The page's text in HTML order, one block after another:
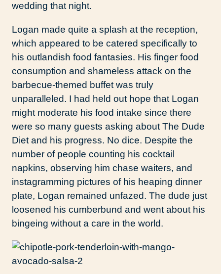
wedding that night.
Logan made quite a splash at the reception,
which appeared to be catered specifically to
his outlandish food fantasies. His finger food
consumption and shameless attack on the
barbecue-themed buffet was truly
unparalleled. I had held out hope that Logan
might moderate his food intake since there
were so many guests asking about The Dude
Diet and his progress. No dice. Despite the
number of people counting his cocktail
napkins, observing him chase waiters, and
instagramming pictures of his heaping dinner
plate, Logan remained unfazed. The dude just
loosened his cumberbund and went about his
bingeing without a care in the world.